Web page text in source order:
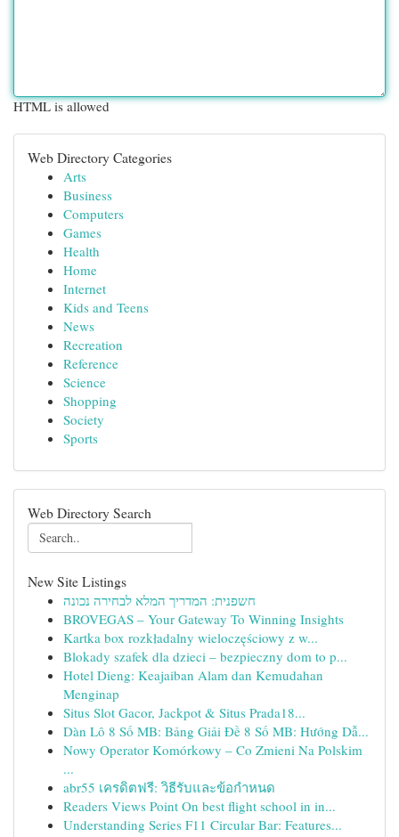
HTML is allowed
Web Directory Categories
Arts
Business
Computers
Games
Health
Home
Internet
Kids and Teens
News
Recreation
Reference
Science
Shopping
Society
Sports
Web Directory Search
New Site Listings
חשפנית: המדריך המלא לבחירה נכונה
BROVEGAS – Your Gateway To Winning Insights
Kartka box rozkładalny wieloczęściowy z w...
Blokady szafek dla dzieci – bezpieczny dom to p...
Hotel Dieng: Keajaiban Alam dan Kemudahan
Menginap
Situs Slot Gacor, Jackpot & Situs Prada18...
Dàn Lô 8 Số MB: Bảng Giải Đề 8 Số MB: Hướng Dẫ...
Nowy Operator Komórkowy – Co Zmieni Na Polskim
...
abr55 เครดิตฟรี: วิธีรับและข้อกำหนด
Readers Views Point On best flight school in in...
Understanding Series F11 Circular Bar: Features...